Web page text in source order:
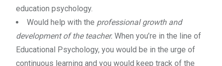
education psychology.
Would help with the professional growth and
development of the teacher. When you’re in the line of
Educational Psychology, you would be in the urge of
continuous learning and you would keep track of the